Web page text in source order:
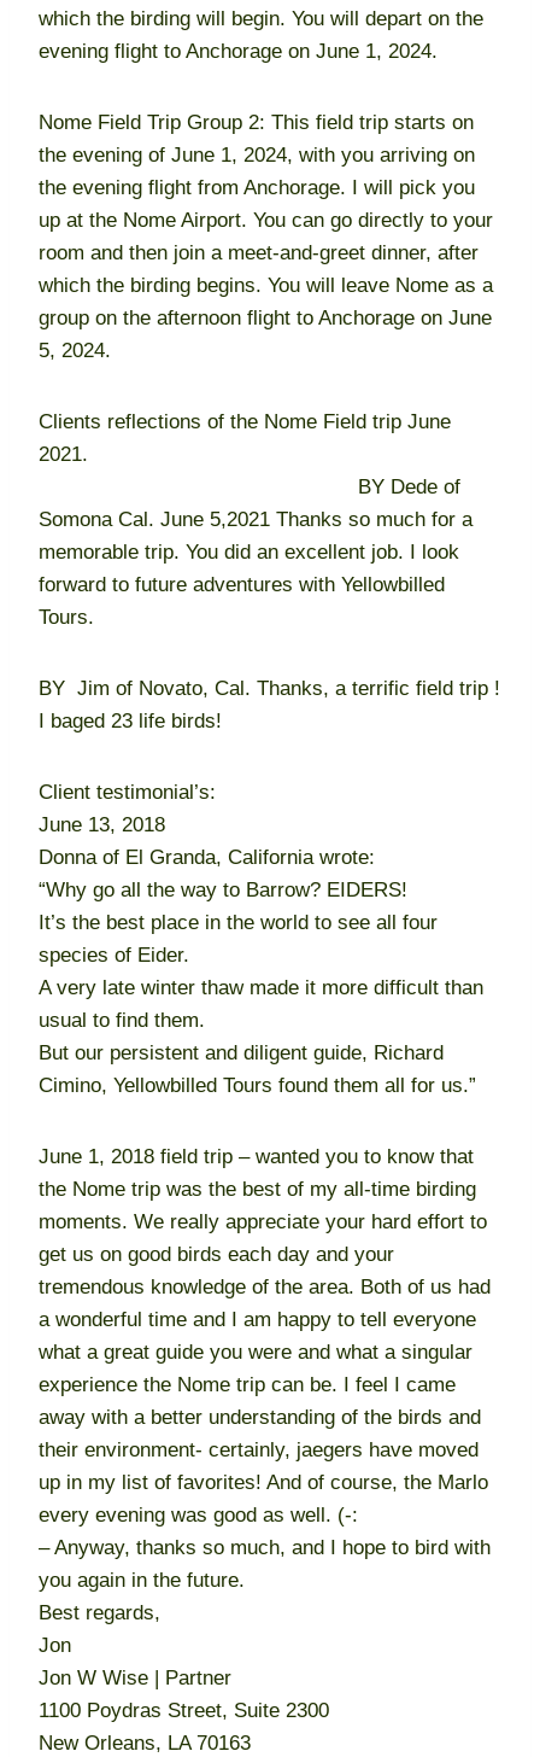
which the birding will begin. You will depart on the
evening flight to Anchorage on June 1, 2024.
Nome Field Trip Group 2: This field trip starts on
the evening of June 1, 2024, with you arriving on
the evening flight from Anchorage. I will pick you
up at the Nome Airport. You can go directly to your
room and then join a meet-and-greet dinner, after
which the birding begins. You will leave Nome as a
group on the afternoon flight to Anchorage on June
5, 2024.
Clients reflections of the Nome Field trip June
2021.
BY Dede of
Somona Cal. June 5,2021 Thanks so much for a
memorable trip. You did an excellent job. I look
forward to future adventures with Yellowbilled
Tours.
BY Jim of Novato, Cal. Thanks, a terrific field trip !
I baged 23 life birds!
Client testimonial’s:
June 13, 2018
Donna of El Granda, California wrote:
“Why go all the way to Barrow? EIDERS!
It’s the best place in the world to see all four
species of Eider.
A very late winter thaw made it more difficult than
usual to find them.
But our persistent and diligent guide, Richard
Cimino, Yellowbilled Tours found them all for us.”
June 1, 2018 field trip – wanted you to know that
the Nome trip was the best of my all-time birding
moments. We really appreciate your hard effort to
get us on good birds each day and your
tremendous knowledge of the area. Both of us had
a wonderful time and I am happy to tell everyone
what a great guide you were and what a singular
experience the Nome trip can be. I feel I came
away with a better understanding of the birds and
their environment- certainly, jaegers have moved
up in my list of favorites! And of course, the Marlo
every evening was good as well. (-:
– Anyway, thanks so much, and I hope to bird with
you again in the future.
Best regards,
Jon
Jon W Wise | Partner
1100 Poydras Street, Suite 2300
New Orleans, LA 70163